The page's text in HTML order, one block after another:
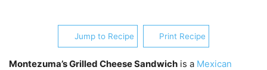
Jump to Recipe Print Recipe
Montezuma’s Grilled Cheese Sandwich is a Mexican